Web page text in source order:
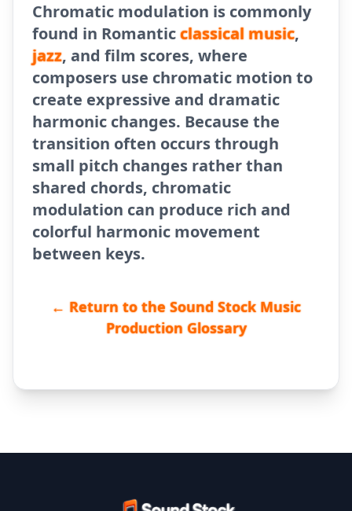
Chromatic modulation is commonly
found in Romanticclassicalmusic,
jazz, and film scores, where
composers use chromatic motion to
create expressive and dramatic
harmonic changes. Because the
transition often occurs through
small pitch changes rather than
shared chords, chromatic
modulation can produce rich and
colorful harmonic movement
between keys.
← Return to the Sound Stock Music
Production Glossary